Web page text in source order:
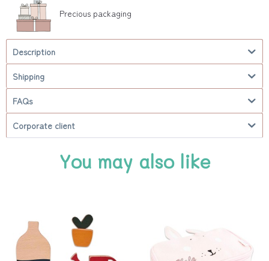
Precious packaging
Description
Shipping
FAQs
Corporate client
You may also like